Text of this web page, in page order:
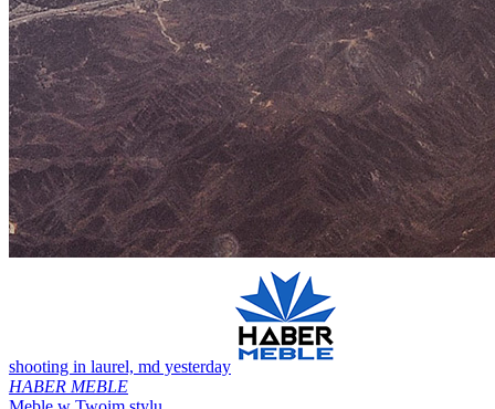
shooting in laurel, md yesterday
HABER MEBLE